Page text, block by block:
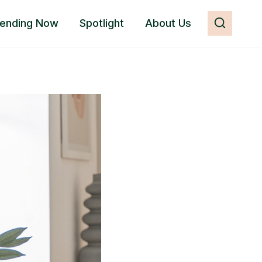
Now Spotlight About Us